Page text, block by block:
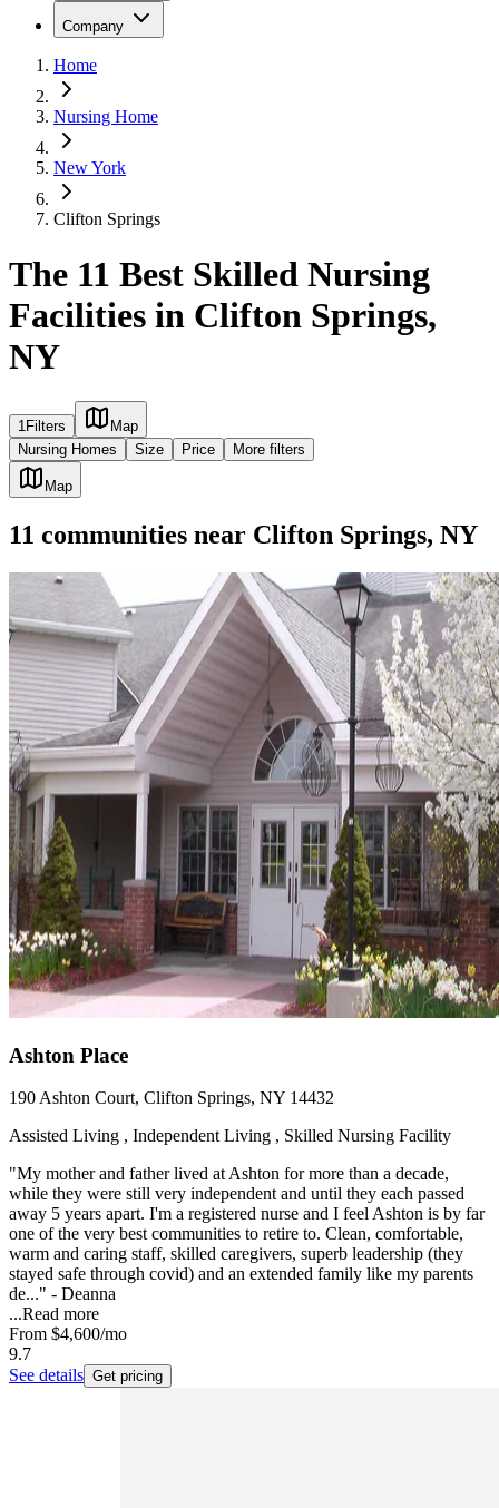
Company
Home
Nursing Home
New York
Clifton Springs
The 11 Best Skilled Nursing
Facilities in Clifton Springs,
NY
1Filters
Map
Nursing Homes
Size Price More filters
Map
11 communities near Clifton Springs, NY
Ashton Place
190 Ashton Court, Clifton Springs, NY 14432
Assisted Living , Independent Living , Skilled Nursing Facility
"My mother and father lived at Ashton for more than a decade,
while they were still very independent and until they each passed
away 5 years apart. I'm a registered nurse and I feel Ashton is by far
one of the very best communities to retire to. Clean, comfortable,
warm and caring staff, skilled caregivers, superb leadership (they
stayed safe through covid) and an extended family like my parents
de..." - Deanna
...Read more
From $4,600/mo
9.7
See details Get pricing